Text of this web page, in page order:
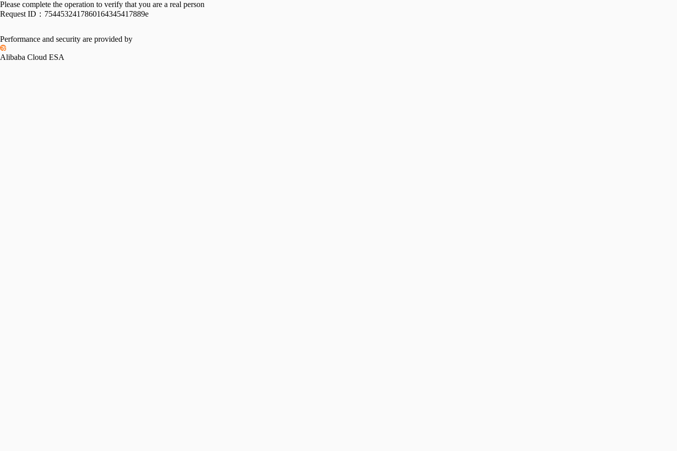
Please complete the operation to verify that you are a real person
Request ID： 7544532417860164345417889e
Performance and security are provided by
Alibaba Cloud ESA